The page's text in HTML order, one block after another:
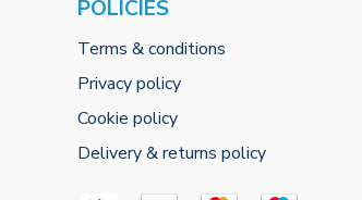
POLICIES
Terms & conditions
Privacy policy
Cookie policy
Delivery & returns policy